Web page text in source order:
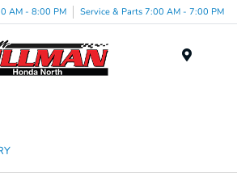
AM - 8:00 PM Service & Parts 7:00 AM - 7:00 PM